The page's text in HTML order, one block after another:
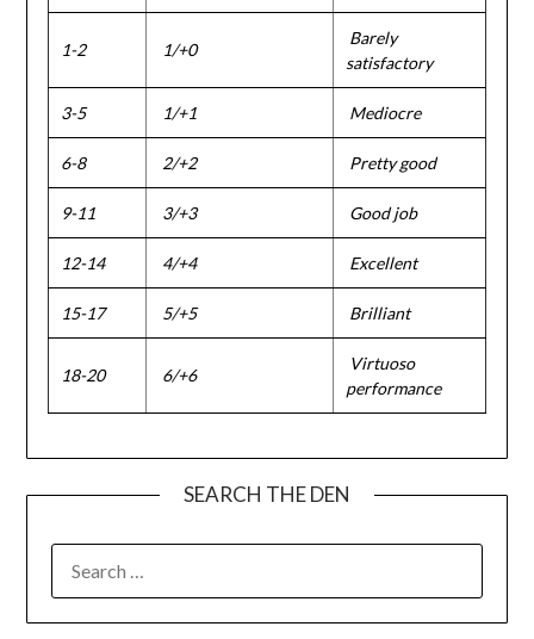
1-2 1/+0
Barely
satisfactory
3-5 1/+1 Mediocre
6-8 2/+2 Pretty good
9-11 3/+3 Good job
12-14 4/+4 Excellent
15-17 5/+5 Brilliant
18-20 6/+6
Virtuoso
performance
SEARCH THE DEN